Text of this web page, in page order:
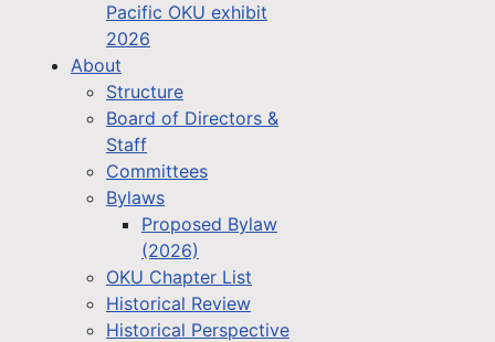
Pacific OKU exhibit
2026
About
Structure
Board of Directors &
Staff
Committees
Bylaws
Proposed Bylaw
(2026)
OKU Chapter List
Historical Review
Historical Perspective